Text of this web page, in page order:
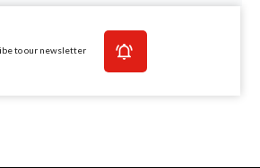
to our newsletter